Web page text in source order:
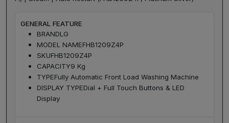
GENERAL FEATURE
BRANDLG
MODEL NAMEFHB1209Z4P
SKUFHB1209Z4P
CAPACITY9 Kg
TYPEFully Automatic Front Load Washing Machine
DISPLAY TYPEDial + Full Touch Buttons & LED
Display